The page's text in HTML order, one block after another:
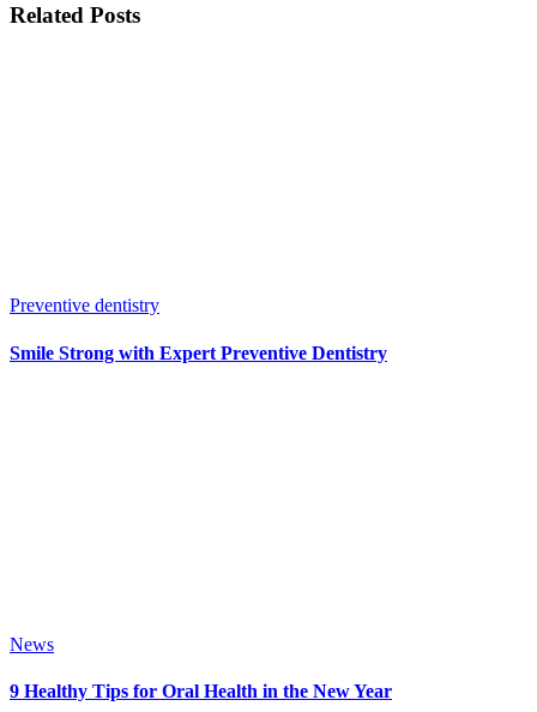
Related Posts
Preventive dentistry
Smile Strong with Expert Preventive Dentistry
News
9 Healthy Tips for Oral Health in the New Year